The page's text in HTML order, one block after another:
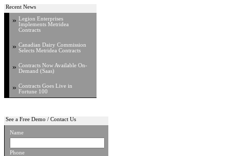
Recent News
» Legion Enterprises
Implements Metridea
Contracts
» Canadian Dairy Commission
Selects Metridea Contracts
» Contracts Now Available On-
Demand (Saas)
» Contracts Goes Live in
Fortune 100
See a Free Demo / Contact Us
Name
Phone